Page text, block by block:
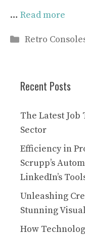
… Read more
Categories
Retro
Recent Posts
The Latest
Sector
Efficiency in
Scrupp’s
LinkedIn’s
Unleashing
Stunning
How